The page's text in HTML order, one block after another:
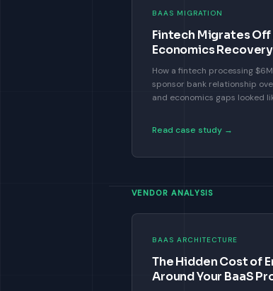
BAAS MIGRATION
Fintech Migrates
Economics Recovery
How a fintech processing
sponsor bank relationship
and economics gaps looked
Read case study →
VENDOR ANALYSIS
BAAS ARCHITECTURE
The Hidden Cost of
Around Your BaaS